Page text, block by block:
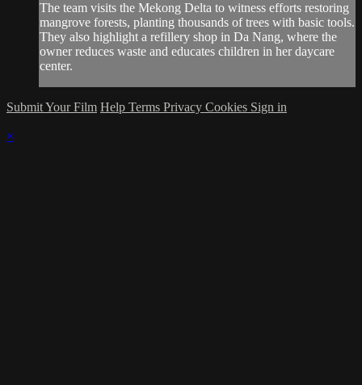
The team visits the Mekong Delta to witness efforts restoring
mangrove forests, planting thousands of trees with basic tools.
They also highlight a refillery shop in Da Nang, where the
owner reduces waste and educates children in her daycare
center.
Submit Your Film Help Terms Privacy Cookies Sign in
×